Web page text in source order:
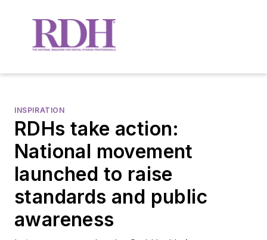
INSPIRATION
RDHs take action:
National movement
launched to raise
standards and public
awareness